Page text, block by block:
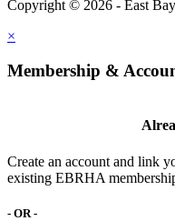
Copyright © 2026 - East
×
Membership &
Create an account and link
existing EBRHA
- OR -